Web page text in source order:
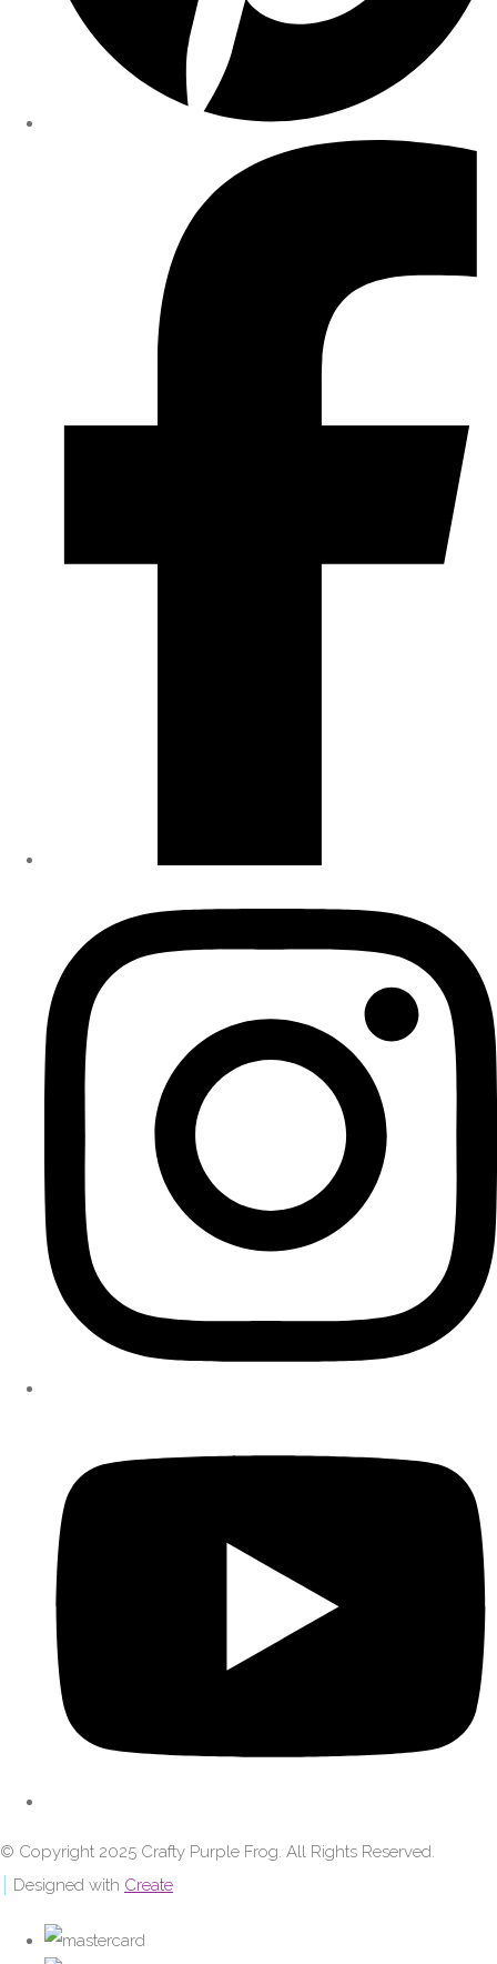
© Copyright 2025 Crafty Purple Frog. All Rights Reserved.
Designed with Create